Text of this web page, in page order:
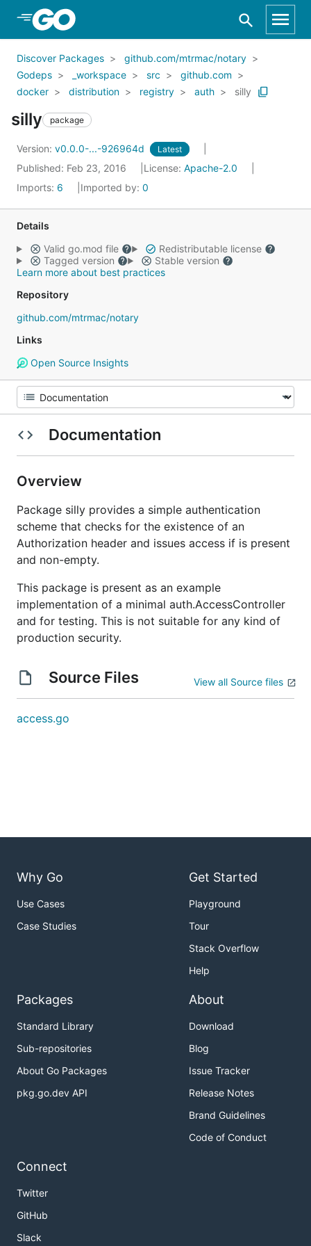
Skip to Main Content
Discover Packages
github.com/mtrmac/notary
Godeps
_workspace src
github.com
docker
distribution registry auth silly
silly package
Version: v0.0.0-...-926964d Latest
Published: Feb 23, 2016 License: Apache-2.0
Imports: 6 Imported by: 0
Details
Valid go.mod file
Redistributable license
Tagged version
Stable version
Learn more about best practices
Repository
github.com/mtrmac/notary
Links
Open Source Insights
Documentation
Overview
Package silly provides a simple authentication
scheme that checks for the existence of an
Authorization header and issues access if is present
and non-empty.
This package is present as an example
implementation of a minimal auth.AccessController
and for testing. This is not suitable for any kind of
production security.
Source Files View all Source files
access.go
Why Go
Use Cases
Case Studies
Get Started
Playground
Tour
Stack Overflow
Help
Packages
Standard Library
Sub-repositories
About Go Packages
pkg.go.dev API
About
Download
Blog
Issue Tracker
Release Notes
Brand Guidelines
Code of Conduct
Connect
Twitter
GitHub
Slack